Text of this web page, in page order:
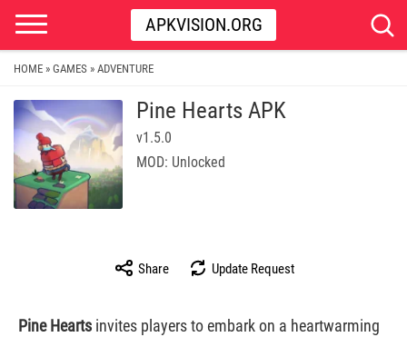
APKVISION.ORG
HOME » GAMES » ADVENTURE
Pine Hearts APK
v1.5.0
MOD: Unlocked
Share Update Request
Pine Hearts invites players to embark on a heartwarming